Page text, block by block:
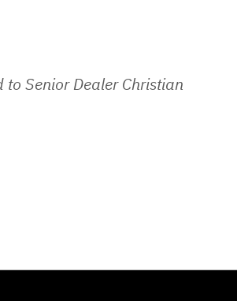
Senior Dealer Christian